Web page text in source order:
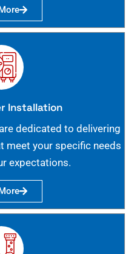
Installation
dedicated to delivering
meet your specific needs
expectations.